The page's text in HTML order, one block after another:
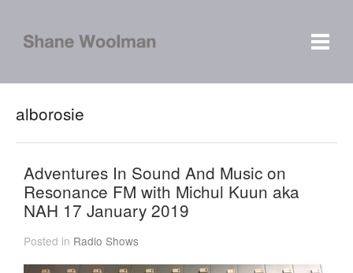
alborosie
Adventures In Sound And Music on
Resonance FM with Michul Kuun aka
NAH 17 January 2019
Posted in Radio Shows